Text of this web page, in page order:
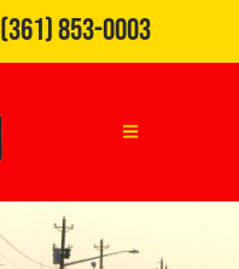
(361) 853-0003